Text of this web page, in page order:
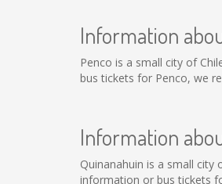
Information
Penco is a small city of
bus tickets for Penco, we
Information
Quinanahuin is a small
information or bus tickets